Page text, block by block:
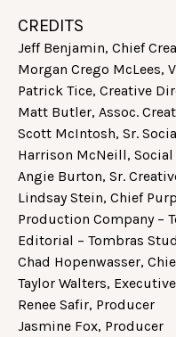
CREDITS
Jeff Benjamin, Chief
Morgan Crego McLees,
Patrick Tice, Creative
Matt Butler, Assoc.
Scott McIntosh, Sr.
Harrison McNeill,
Angie Burton, Sr.
Lindsay Stein, Chief
Production Company –
Editorial – Tombras
Chad Hopenwasser,
Taylor Walters,
Renee Safir, Producer
Jasmine Fox, Producer